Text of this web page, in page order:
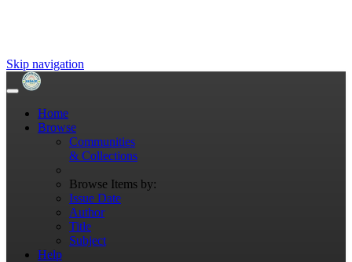
Skip navigation
Home
Browse
Communities
& Collections
Browse Items by:
Issue Date
Author
Title
Subject
Help